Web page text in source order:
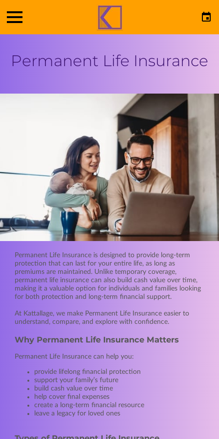
Permanent Life Insurance
Permanent Life Insurance is designed to provide long-term
protection that can last for your entire life, as long as
premiums are maintained. Unlike temporary coverage,
permanent life insurance can also build cash value over time,
making it a valuable option for individuals and families looking
for both protection and long-term financial support.
At Kattallage, we make Permanent Life Insurance easier to
understand, compare, and explore with confidence.
Why Permanent Life Insurance Matters
Permanent Life Insurance can help you:
provide lifelong financial protection
support your family’s future
build cash value over time
help cover final expenses
create a long-term financial resource
leave a legacy for loved ones